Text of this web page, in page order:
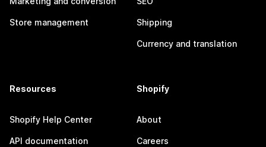
Store management Shipping
Currency and translation
Resources
Shopify Help Center
API documentation
Shopify
About
Careers